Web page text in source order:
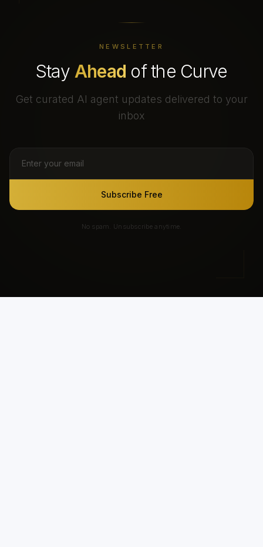
NEWSLETTER
Stay Ahead of the Curve
Get curated AI agent updates delivered to your
inbox
Subscribe Free
No spam. Unsubscribe anytime.